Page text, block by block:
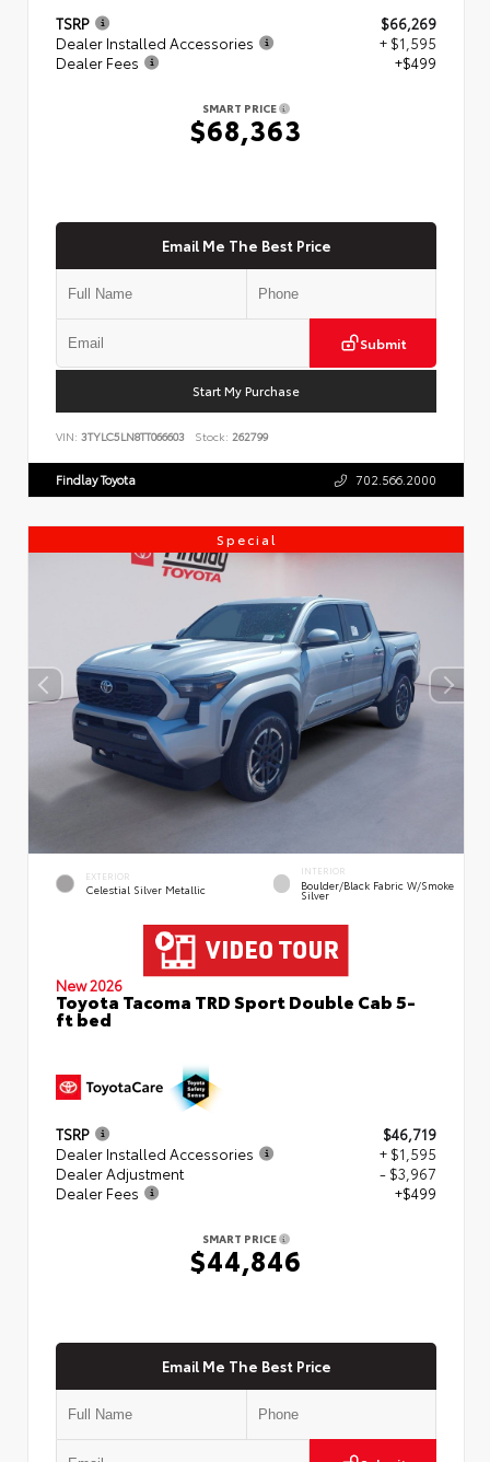
TSRP
$66,269
Dealer Installed Accessories
+ $1,595
Dealer Fees
+$499
SMART PRICE
$68,363
Email Me The Best Price
Submit
Start My Purchase
VIN: 3TYLC5LN8TT066603 Stock: 262799
Findlay Toyota 702.566.2000
Special
EXTERIOR
Celestial Silver Metallic
INTERIOR
Boulder/Black Fabric W/Smoke
Silver
New 2026
Toyota Tacoma TRD Sport Double Cab 5-
ft bed
TSRP
$46,719
Dealer Installed Accessories
+ $1,595
Dealer Adjustment
- $3,967
Dealer Fees
+$499
SMART PRICE
$44,846
Email Me The Best Price